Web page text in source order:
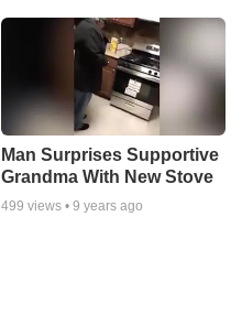
Man Surprises Supportive
Grandma With New Stove
499 views • 9 years ago